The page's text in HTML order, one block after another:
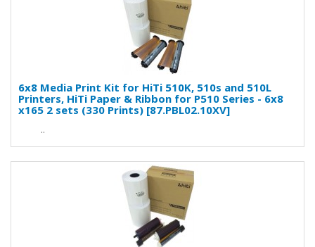
6x8 Media Print Kit for HiTi 510K, 510s and 510L
Printers, HiTi Paper & Ribbon for P510 Series - 6x8
x165 2 sets (330 Prints) [87.PBL02.10XV]
..